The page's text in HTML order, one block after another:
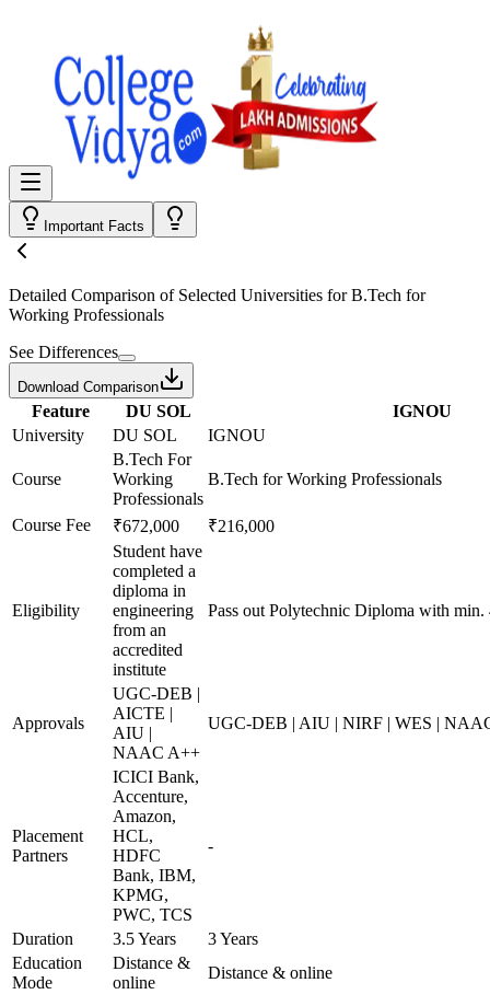
Important Facts
Detailed Comparison of Selected Universities forB.Tech for
Working Professionals
See Differences
Download Comparison
Feature DU SOL
IGNOU
University
DU SOL IGNOU
Course
B.Tech For
Working
Professionals
B.Tech for Working Professionals
Course Fee ₹672,000 ₹216,000
Eligibility
Student have
completed a
diploma in
engineering
from an
accredited
institute
Pass out Polytechnic Diploma with min.
Approvals
UGC-DEB |
AICTE |
AIU |
NAAC A++
UGC-DEB | AIU | NIRF | WES |
Placement
Partners
ICICI Bank,
Accenture,
Amazon,
HCL,
HDFC
Bank, IBM,
KPMG,
PWC, TCS
-
Duration 3.5 Years
3 Years
Education
Mode
Distance &
online
Distance & online